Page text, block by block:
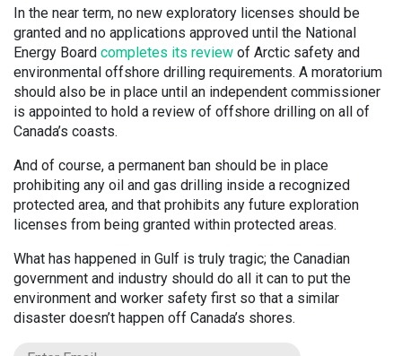
In the near term, no new exploratory licenses should be
granted and no applications approved until the National
Energy Board completes its review of Arctic safety and
environmental offshore drilling requirements. A moratorium
should also be in place until an independent commissioner
is appointed to hold a review of offshore drilling on all of
Canada’s coasts.
And of course, a permanent ban should be in place
prohibiting any oil and gas drilling inside a recognized
protected area, and that prohibits any future exploration
licenses from being granted within protected areas.
What has happened in Gulf is truly tragic; the Canadian
government and industry should do all it can to put the
environment and worker safety first so that a similar
disaster doesn’t happen off Canada’s shores.